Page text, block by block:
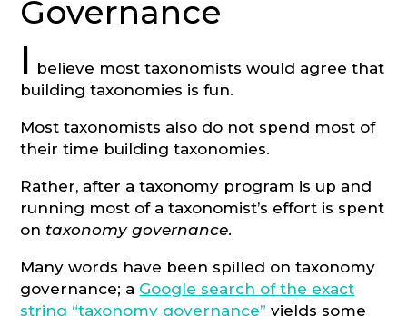
Governance
I believe most taxonomists would agree that
building taxonomies is fun.
Most taxonomists also do not spend most of
their time building taxonomies.
Rather, after a taxonomy program is up and
running most of a taxonomist’s effort is spent
on taxonomy governance.
Many words have been spilled on taxonomy
governance; a Google search of the exact
string “taxonomy governance” yields some